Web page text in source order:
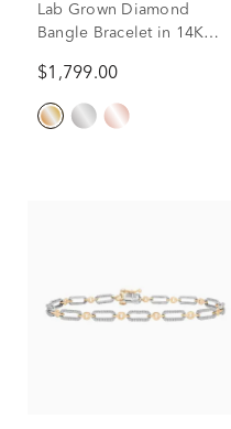
Lab Grown Diamond
Bangle Bracelet in 14K
$1,799.00